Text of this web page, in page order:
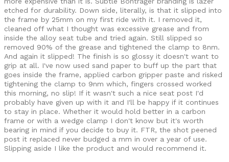
etched for durability. Down side, literally, is that it slipped into
the frame by 25mm on my first ride with it. I removed it,
cleaned off what I thought was excessive grease and from
inside the alloy seat tube and tried again. Still slipped so
removed 90% of the grease and tightened the clamp to 8nm.
And again it slipped! The finish is so glossy it doesn't want to
grip at all. I've now used sand paper to buff up the part that
goes inside the frame, applied carbon gripper paste and risked
tightening the clamp to 9nm which, fingers crossed worked
this morning, no slip! If it wasn't such a nice seat post I'd
probably have given up with it and I'll be happy if it continues
to stay in place. Whether it would hold better in a carbon
frame or with a wedge clamp I don't know but it's worth
bearing in mind if you decide to buy it. FTR, the shot peened
post it replaced never budged a mm in over a year of use.
Slipping aside I like the product and would recommend it.